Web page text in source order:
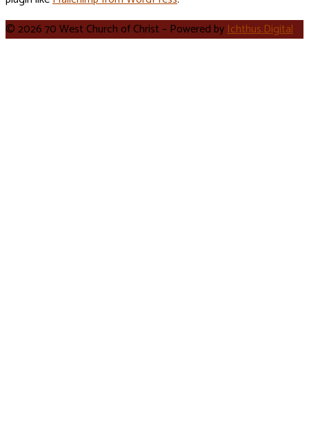
© 2026 70 West Church of Christ – Powered byIchthus.Digital